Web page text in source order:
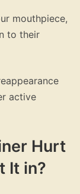
mouthpiece,
to their
active
Hurt
It in?